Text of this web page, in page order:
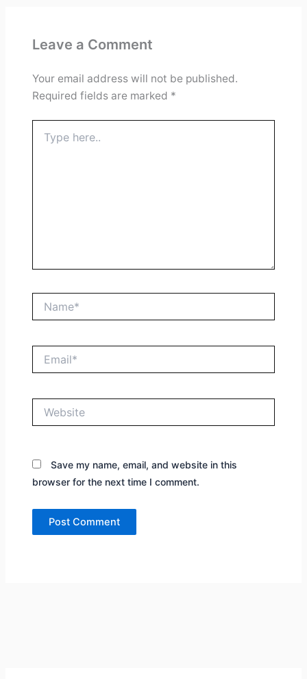
Leave a Comment
Your email address will not be published.
Required fields are marked *
here..
Save my name, email, and website in this
browser for the next time I comment.